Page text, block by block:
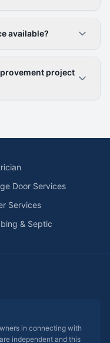
available?
project
Door Services
Services
& Septic
in connecting with
independent and this